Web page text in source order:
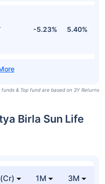
-5.23% 5.40%
& Top fund are based on 3Y Returns
Birla Sun Life
1M 3M